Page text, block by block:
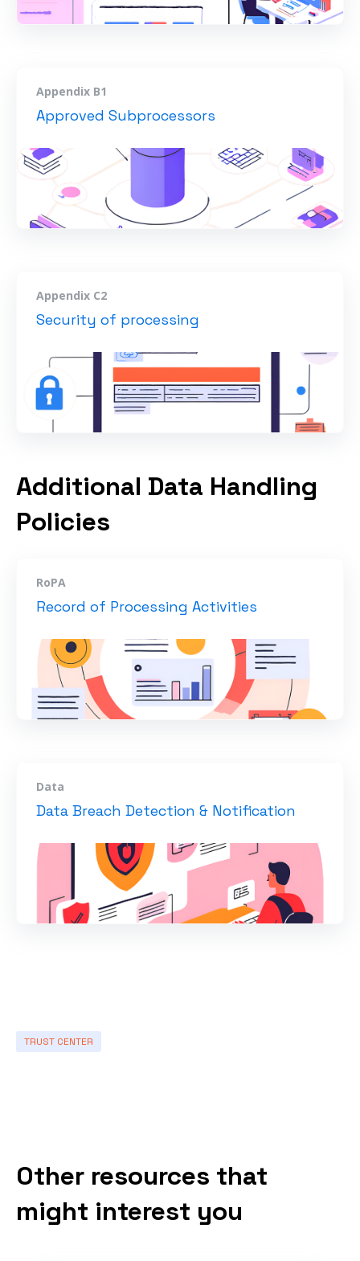
Appendix B1
Approved Subprocessors
Appendix C2
Security of processing
Additional Data Handling
Policies
RoPA
Record of Processing Activities
Data
Data Breach Detection & Notification
TRUST CENTER
Other resources that
might interest you